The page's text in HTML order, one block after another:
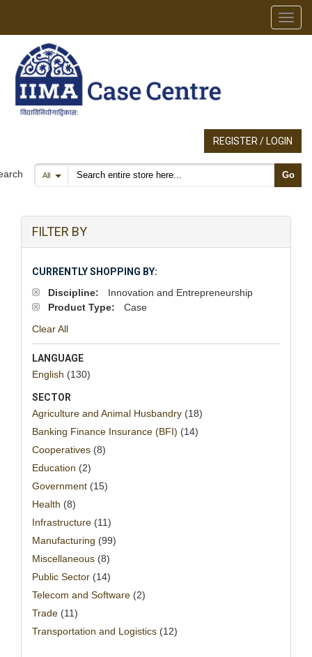
REGISTER / LOGIN
All Search products Go
FILTER BY
CURRENTLY SHOPPING BY:
Discipline:
Innovation and Entrepreneurship
Product Type:
Case
Clear All
LANGUAGE
English (130)
SECTOR
Agriculture and Animal Husbandry (18)
Banking Finance Insurance (BFI) (14)
Cooperatives (8)
Education (2)
Government (15)
Health (8)
Infrastructure (11)
Manufacturing (99)
Miscellaneous (8)
Public Sector (14)
Telecom and Software (2)
Trade (11)
Transportation and Logistics (12)